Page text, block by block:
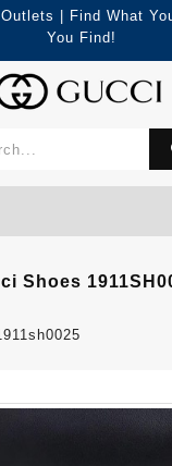
| Find What
You Find!
Shoes